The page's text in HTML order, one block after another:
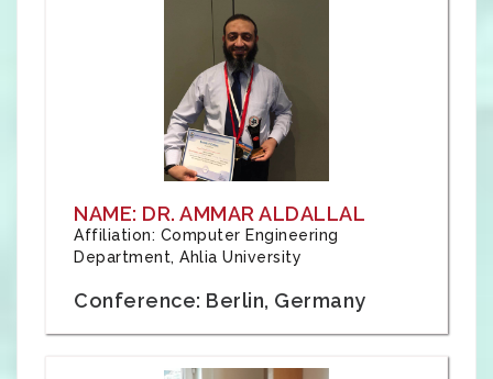
NAME: DR. AMMAR ALDALLAL
Affiliation: Computer Engineering
Department, Ahlia University
Conference: Berlin, Germany